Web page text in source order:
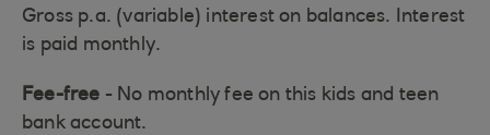
Gross p.a. (variable) interest on balances. Interest
is paid monthly.
Fee-free - No monthly fee on this kids and teen
bank account.